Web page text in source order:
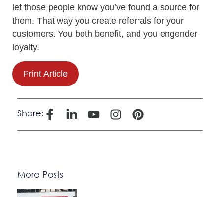
let those people know you’ve found a source for
them. That way you create referrals for your
customers. You both benefit, and you engender
loyalty.
Print Article
Share:
More Posts